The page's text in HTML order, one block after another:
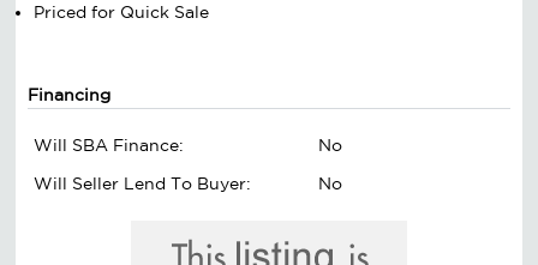
Priced for Quick Sale
Financing
Will SBA Finance:
No
Will Seller Lend To Buyer:
No